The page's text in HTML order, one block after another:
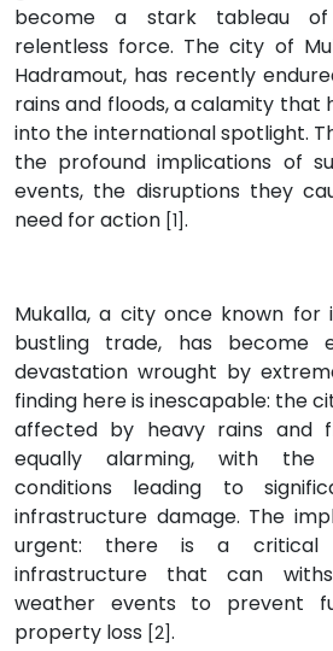
become a stark tableau of
relentless force. The city of
Hadramout, has recently
rains and floods, a calamity that
into the international spotlight.
the profound implications of
events, the disruptions they
need for action [1].
Mukalla, a city once known
bustling trade, has become
devastation wrought by
finding here is inescapable: the
affected by heavy rains and
equally alarming, with the
conditions leading to
infrastructure damage. The
urgent: there is a critical
infrastructure that can
weather events to prevent
property loss [2].